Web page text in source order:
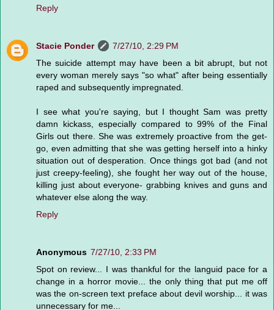
Reply
Stacie Ponder
7/27/10, 2:29 PM
The suicide attempt may have been a bit abrupt, but not
every woman merely says "so what" after being essentially
raped and subsequently impregnated.
I see what you're saying, but I thought Sam was pretty
damn kickass, especially compared to 99% of the Final
Girls out there. She was extremely proactive from the get-
go, even admitting that she was getting herself into a hinky
situation out of desperation. Once things got bad (and not
just creepy-feeling), she fought her way out of the house,
killing just about everyone- grabbing knives and guns and
whatever else along the way.
Reply
Anonymous 7/27/10, 2:33 PM
Spot on review... I was thankful for the languid pace for a
change in a horror movie... the only thing that put me off
was the on-screen text preface about devil worship... it was
unnecessary for me...